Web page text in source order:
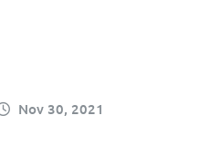
Nov 30, 2021